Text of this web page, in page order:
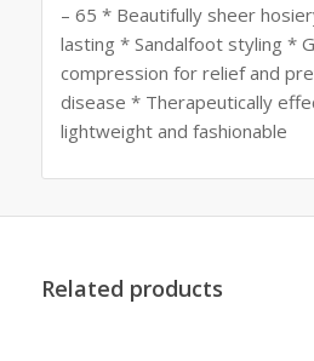
– 65 * Beautifully sheer
lasting * Sandalfoot styling *
compression for relief and
disease * Therapeutically
lightweight and fashionable
Related products